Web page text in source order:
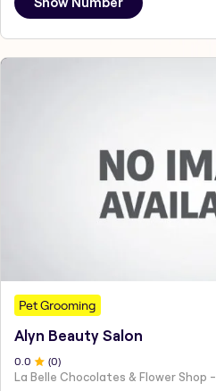
Pet Grooming
Alyn Beauty Salon
0 .0 (0)